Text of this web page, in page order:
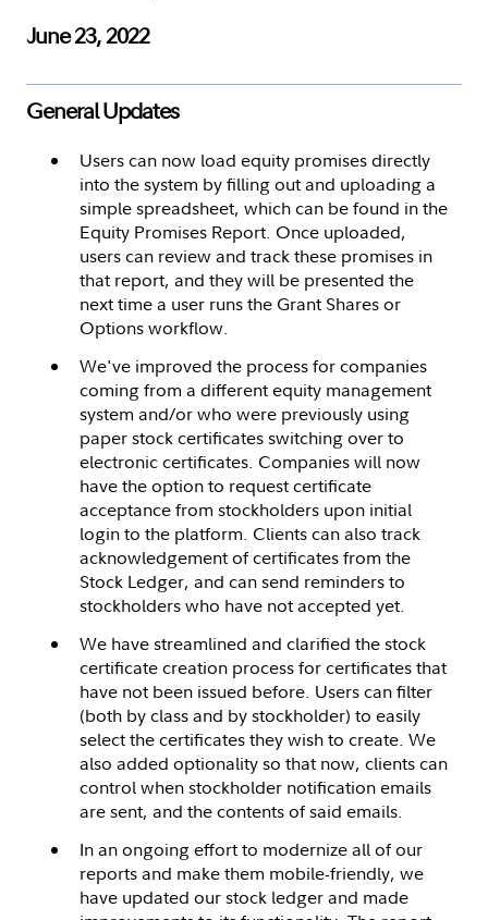
June 23, 2022
General Updates
Users can now load equity promises directly
into the system by filling out and uploading a
simple spreadsheet, which can be found in the
Equity Promises Report. Once uploaded,
users can review and track these promises in
that report, and they will be presented the
next time a user runs the Grant Shares or
Options workflow.
We've improved the process for companies
coming from a different equity management
system and/or who were previously using
paper stock certificates switching over to
electronic certificates. Companies will now
have the option to request certificate
acceptance from stockholders upon initial
login to the platform. Clients can also track
acknowledgement of certificates from the
Stock Ledger, and can send reminders to
stockholders who have not accepted yet.
We have streamlined and clarified the stock
certificate creation process for certificates that
have not been issued before. Users can filter
(both by class and by stockholder) to easily
select the certificates they wish to create. We
also added optionality so that now, clients can
control when stockholder notification emails
are sent, and the contents of said emails.
In an ongoing effort to modernize all of our
reports and make them mobile-friendly, we
have updated our stock ledger and made